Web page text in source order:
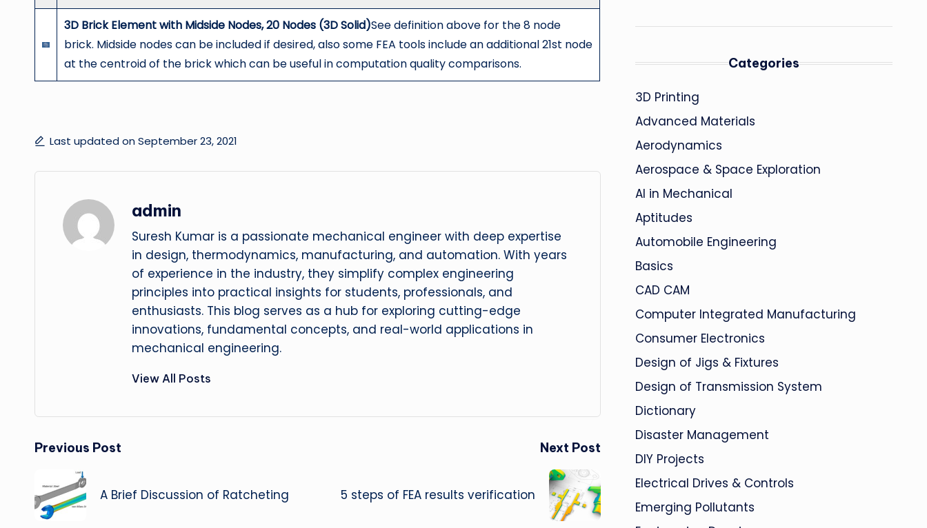
3D Brick Element with Midside Nodes, 20 Nodes (3D Solid)See definition above for the 8 node
brick. Midside nodes can be included if desired, also some FEA tools include an additional 21st node
at the centroid of the brick which can be useful in computation quality comparisons.
Last updated on September 23, 2021
admin
Suresh Kumar is a passionate mechanical engineer with deep expertise
in design, thermodynamics, manufacturing, and automation. With years
of experience in the industry, they simplify complex engineering
principles into practical insights for students, professionals, and
enthusiasts. This blog serves as a hub for exploring cutting-edge
innovations, fundamental concepts, and real-world applications in
mechanical engineering.
View All Posts
Post
navigation
Previous Post
A Brief Discussion of Ratcheting
Next Post
5 steps of FEA results verification
Categories
3D Printing
Advanced Materials
Aerodynamics
Aerospace & Space Exploration
AI in Mechanical
Aptitudes
Automobile Engineering
Basics
CAD CAM
Computer Integrated Manufacturing
Consumer Electronics
Design of Jigs & Fixtures
Design of Transmission System
Dictionary
Disaster Management
DIY Projects
Electrical Drives & Controls
Emerging Pollutants